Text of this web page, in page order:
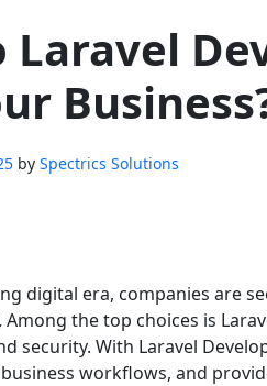
Laravel
by Spectrics Solutions
digital era, companies are
Among the top choices is
security. With Laravel
workflows, and